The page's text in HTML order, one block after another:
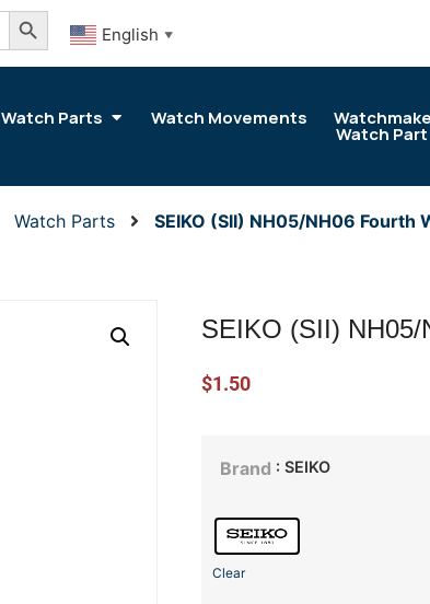
Search Button
English ▼
Watch Parts Watch Movements
Watch
Watch Parts SEIKO (SII) NH05/NH06 Fourth
SEIKO (SII) NH05/
$1.50
Brand : SEIKO
Clear